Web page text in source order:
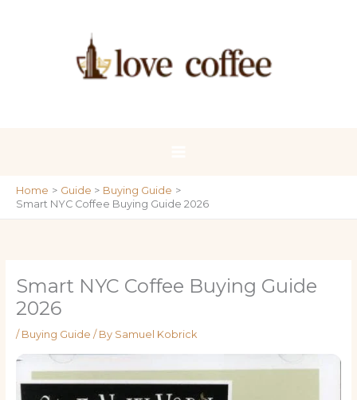
Home Guide
Buying Guide
Smart NYC Coffee Buying Guide 2026
Smart NYC Coffee Buying Guide
2026
/ Buying Guide / By Samuel Kobrick